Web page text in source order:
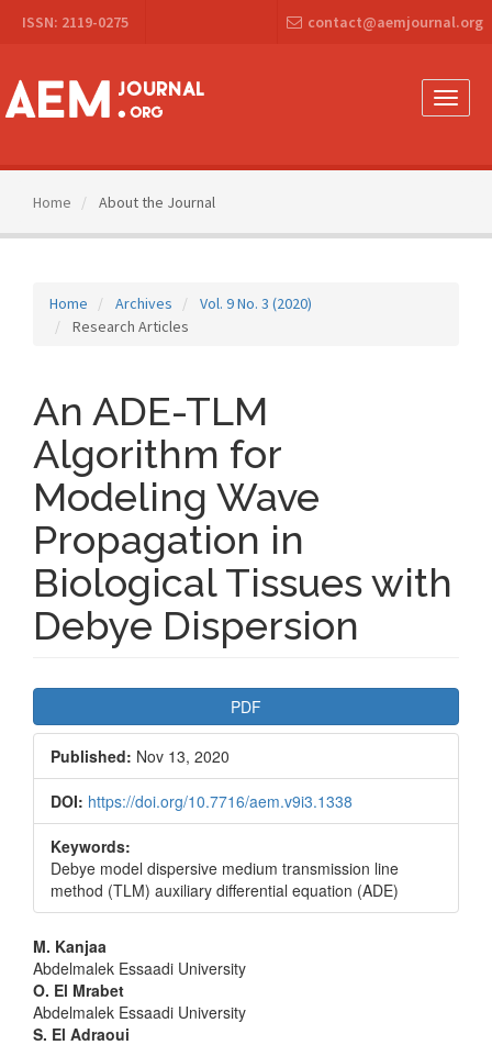
Navigation
Content
Sidebar
ISSN: 2119-0275 contact@aemjournal.org
Toggle
Home About the Journal
Home Archives
Vol. 9 No. 3 (2020)
Research Articles
An ADE-TLM
Algorithm for
Modeling Wave
Propagation in
Biological Tissues with
Debye Dispersion
Sidebar
PDF
Published: Nov 13, 2020
DOI: https://doi.org/10.7716/aem.v9i3.1338
Keywords:
Debye model dispersive medium transmission line
method (TLM) auxiliary differential equation (ADE)
Main
Article
Content
M. Kanjaa
Abdelmalek Essaadi University
O. El Mrabet
Abdelmalek Essaadi University
S. El Adraoui